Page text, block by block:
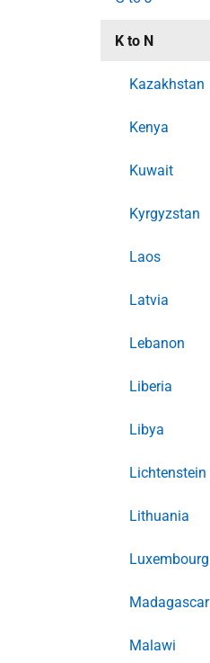
K to N
Kazakhstan
Kenya
Kuwait
Kyrgyzstan
Laos
Latvia
Lebanon
Liberia
Libya
Lichtenstein
Lithuania
Luxembourg
Madagascar
Malawi